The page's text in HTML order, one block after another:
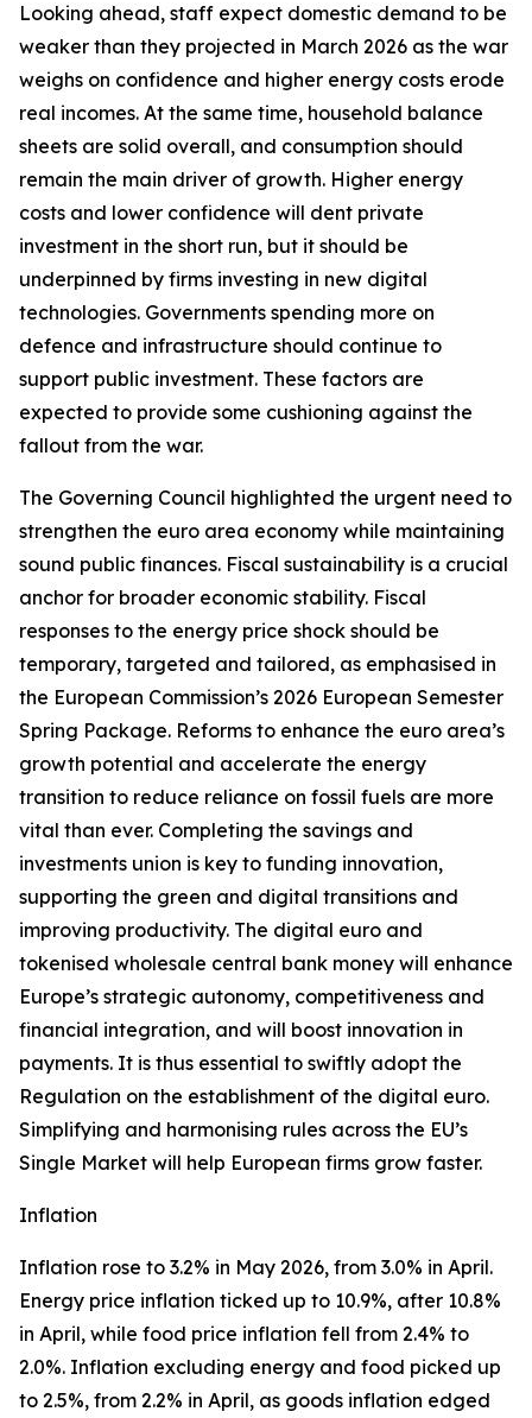
Looking ahead, staff expect domestic demand to be
weaker than they projected in March 2026 as the war
weighs on confidence and higher energy costs erode
real incomes. At the same time, household balance
sheets are solid overall, and consumption should
remain the main driver of growth. Higher energy
costs and lower confidence will dent private
investment in the short run, but it should be
underpinned by firms investing in new digital
technologies. Governments spending more on
defence and infrastructure should continue to
support public investment. These factors are
expected to provide some cushioning against the
fallout from the war.
The Governing Council highlighted the urgent need to
strengthen the euro area economy while maintaining
sound public finances. Fiscal sustainability is a crucial
anchor for broader economic stability. Fiscal
responses to the energy price shock should be
temporary, targeted and tailored, as emphasised in
the European Commission’s 2026 European Semester
Spring Package. Reforms to enhance the euro area’s
growth potential and accelerate the energy
transition to reduce reliance on fossil fuels are more
vital than ever. Completing the savings and
investments union is key to funding innovation,
supporting the green and digital transitions and
improving productivity. The digital euro and
tokenised wholesale central bank money will enhance
Europe’s strategic autonomy, competitiveness and
financial integration, and will boost innovation in
payments. It is thus essential to swiftly adopt the
Regulation on the establishment of the digital euro.
Simplifying and harmonising rules across the EU’s
Single Market will help European firms grow faster.
Inflation
Inflation rose to 3.2% in May 2026, from 3.0% in April.
Energy price inflation ticked up to 10.9%, after 10.8%
in April, while food price inflation fell from 2.4% to
2.0%. Inflation excluding energy and food picked up
to 2.5%, from 2.2% in April, as goods inflation edged